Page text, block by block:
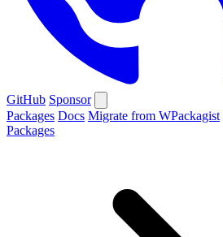
GitHub Sponsor
Packages Docs Migrate from WPackagist
Packages